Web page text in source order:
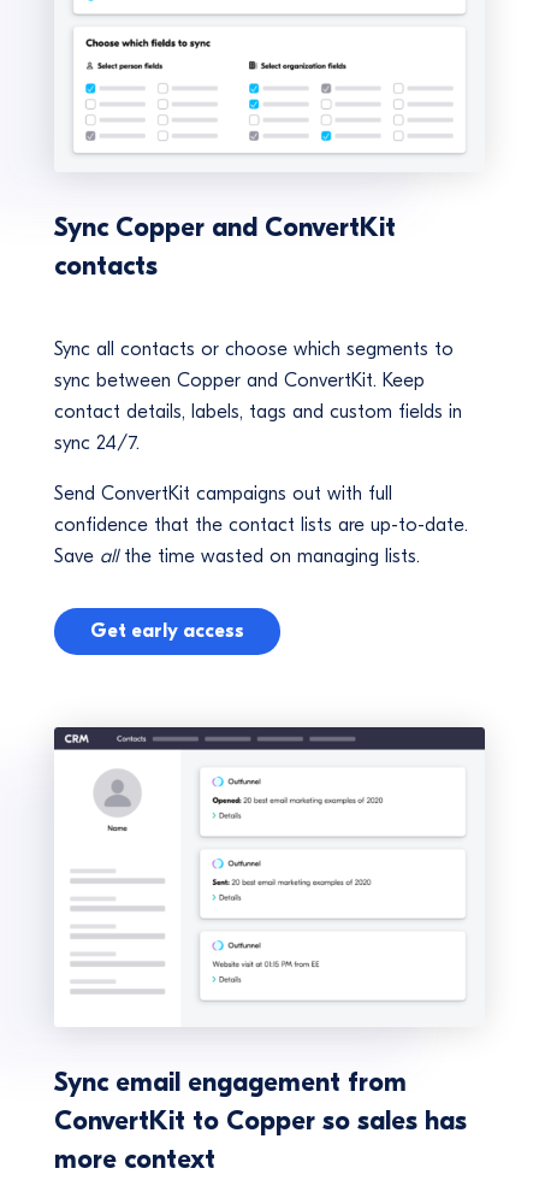
Sync Copper and ConvertKit
contacts
Sync all contacts or choose which segments to
sync between Copper and ConvertKit. Keep
contact details, labels, tags and custom fields in
sync 24/7.
Send ConvertKit campaigns out with full
confidence that the contact lists are up-to-date.
Save allthe time wasted on managing lists.
Get early access
Sync email engagement from
ConvertKit to Copper so sales has
more context